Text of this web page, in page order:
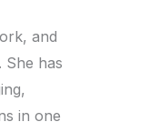
and
She has
in one